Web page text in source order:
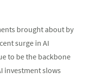
brought about by
surge in AI
to be the backbone
investment slows